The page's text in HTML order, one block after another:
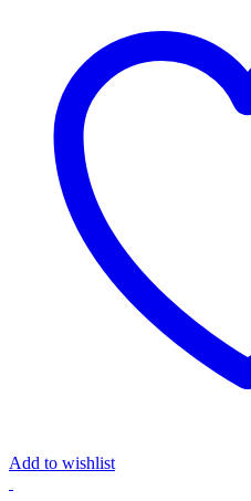
Add to wishlist